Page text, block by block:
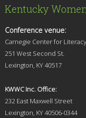
Kentucky
Conference venue:
Carnegie Center for
251 West Second St.
Lexington, KY 40517
KWWC Inc. Office:
232 East Maxwell Street
Lexington, KY 40506-0344